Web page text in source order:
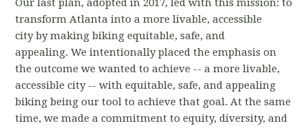
Our last plan, adopted in 2017, led with this mission: to
transform Atlanta into a more livable, accessible
city by making biking equitable, safe, and
appealing. We intentionally placed the emphasis on
the outcome we wanted to achieve -- a more livable,
accessible city -- with equitable, safe, and appealing
biking being our tool to achieve that goal. At the same
time, we made a commitment to equity, diversity, and